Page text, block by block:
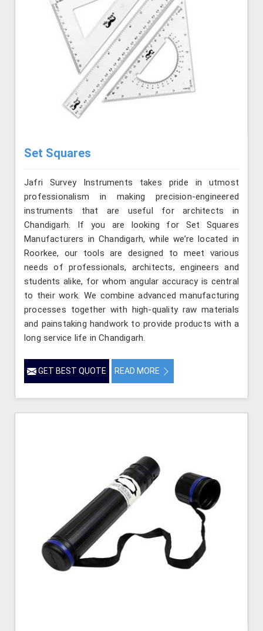
Set Squares
Jafri Survey Instruments takes pride in utmost
professionalism in making precision-engineered
instruments that are useful for architects in
Chandigarh. If you are looking for Set Squares
Manufacturers in Chandigarh, while we’re located in
Roorkee, our tools are designed to meet various
needs of professionals, architects, engineers and
students alike, for whom angular accuracy is central
to their work. We combine advanced manufacturing
processes together with high-quality raw materials
and painstaking handwork to provide products with a
long service life in Chandigarh.
GET BEST QUOTE READ MORE